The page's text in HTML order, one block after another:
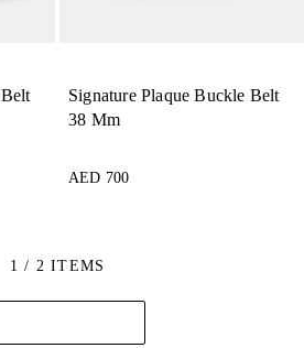
Signature Plaque Buckle Belt
38 Mm
AED 700
1 / 2 ITEMS